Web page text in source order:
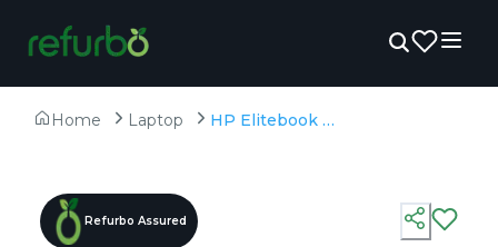
Home Laptop HP Elitebook 850 G6 - Refurbished - Intel, Intel Core i7, 8th Gen, 8GB RAM DDR4, 256GB SSD, 15.6" 1920 × 1080 (FHD)
Refurbo Assured